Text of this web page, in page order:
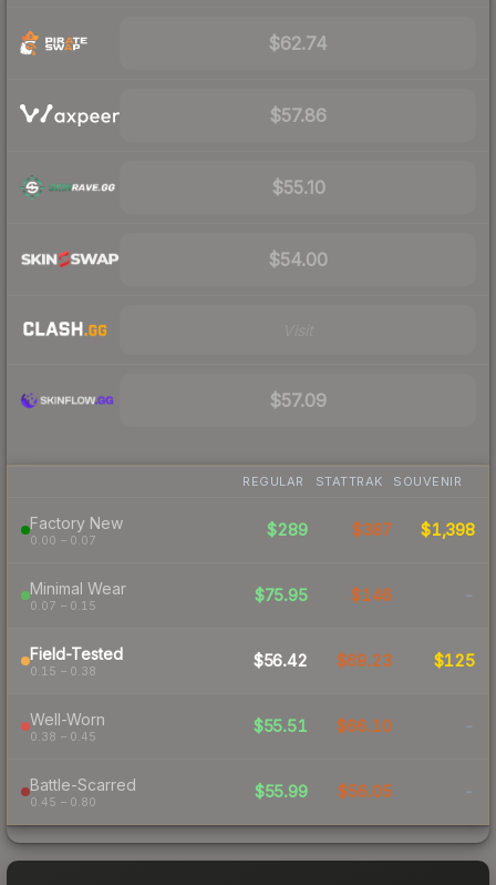
$62.74
$57.86
$55.10
$54.00
$57.09
REGULAR STATTRAK SOUVENIR
Factory New
0.00 – 0.07
$289 $387 $1,398
Minimal Wear
0.07 – 0.15
$75.95 $146 -
Field-Tested
0.15 – 0.38
$56.42 $69.23 $125
Well-Worn
0.38 – 0.45
$55.51 $66.10 -
Battle-Scarred
0.45 – 0.80
$55.99 $56.05 -